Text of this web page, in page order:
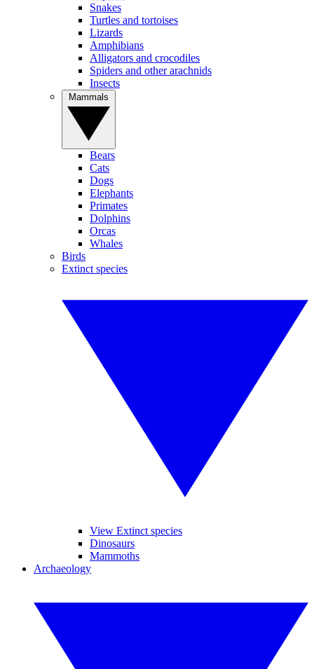
Snakes
Turtles and tortoises
Lizards
Amphibians
Alligators and crocodiles
Spiders and other arachnids
Insects
Bears
Cats
Dogs
Elephants
Primates
Dolphins
Orcas
Whales
Birds
Extinct species
View Extinct species
Dinosaurs
Mammoths
Archaeology